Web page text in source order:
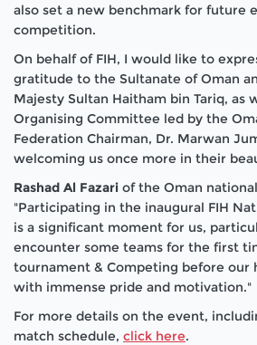
also set a new benchmark for future
competition.
On behalf of FIH, I would like to
gratitude to the Sultanate of Oman
Majesty Sultan Haitham bin Tariq, as
Organising Committee led by the
Federation Chairman, Dr. Marwan
welcoming us once more in their
Rashad Al Fazari of the Oman
"Participating in the inaugural FIH
is a significant moment for us,
encounter some teams for the first
tournament & Competing before our
with immense pride and motivation."
For more details on the event,
match schedule, click here.